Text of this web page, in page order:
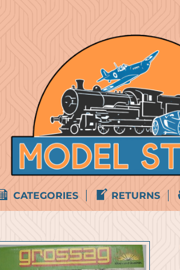
CATEGORIES RETURNS